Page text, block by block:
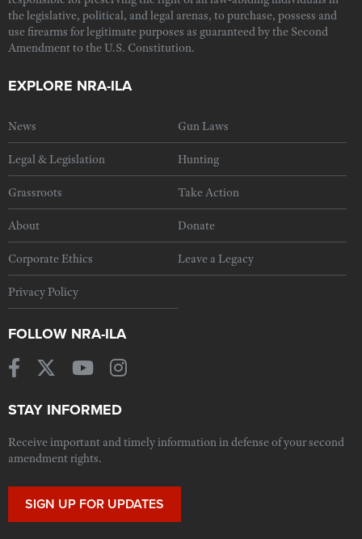
the legislative, political, and legal arenas, to purchase, possess and
use firearms for legitimate purposes as guaranteed by the Second
Amendment to the U.S. Constitution.
EXPLORE NRA-ILA
News Gun Laws
Legal & Legislation Hunting
Grassroots Take Action
About Donate
Corporate Ethics Leave a Legacy
Privacy Policy
FOLLOW NRA-ILA
STAY INFORMED
Receive important and timely information in defense of your second
amendment rights.
SIGN UP FOR UPDATES